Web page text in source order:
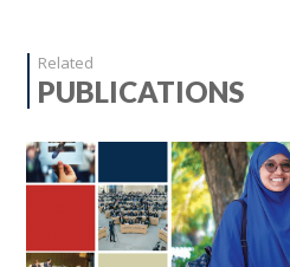
Related
PUBLICATIONS